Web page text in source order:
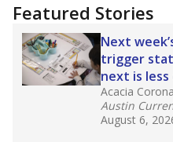
Featured Stories
Next
trigger
next is
Acacia
Austin
August 6,